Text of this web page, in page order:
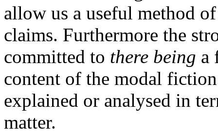
allow us a useful method
claims. Furthermore the
committed to there being a
content of the modal
explained or analysed in
matter.